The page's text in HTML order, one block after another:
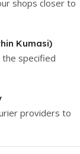
shops closer to
Kumasi)
specified
providers to